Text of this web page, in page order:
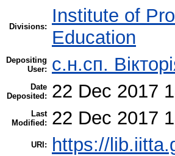
Divisions:
Institute of
Education
Depositing
User:
с.н.сп.
Date
Deposited:
22 Dec 2017
Last
Modified:
22 Dec 2017
URI: https://